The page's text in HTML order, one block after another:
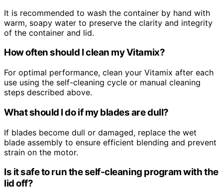
It is recommended to wash the container by hand with
warm, soapy water to preserve the clarity and integrity
of the container and lid.
How often should I clean my Vitamix?
For optimal performance, clean your Vitamix after each
use using the self-cleaning cycle or manual cleaning
steps described above.
What should I do if my blades are dull?
If blades become dull or damaged, replace the wet
blade assembly to ensure efficient blending and prevent
strain on the motor.
Is it safe to run the self-cleaning program with the
lid off?